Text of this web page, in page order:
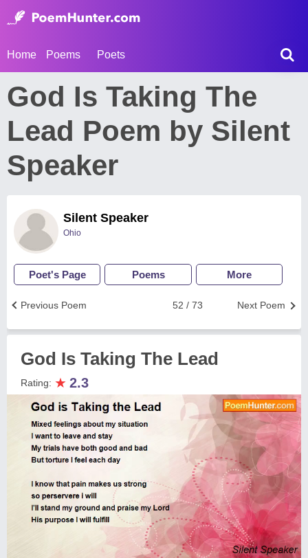
Home Poems Poets
God Is Taking The
Lead Poem by Silent
Speaker
Silent Speaker
Ohio
Poet's Page Poems More
Next Poem
52 / 73
Previous Poem
God Is Taking The Lead
Rating: ★ 2.3